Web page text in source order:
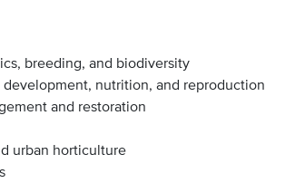
breeding, and biodiversity
nutrition, and reproduction
and restoration
urban horticulture